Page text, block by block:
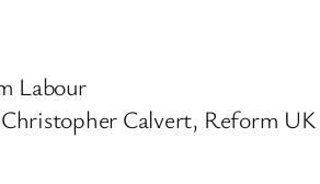
Labour
Calvert, Reform UK